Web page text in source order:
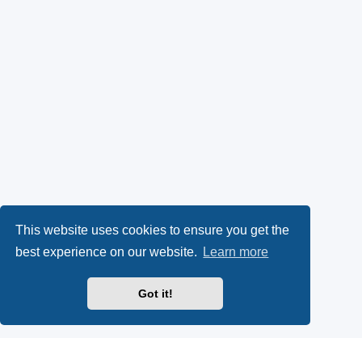
This website uses cookies to ensure you get the
best experience on our website.
Learn more
Got it!